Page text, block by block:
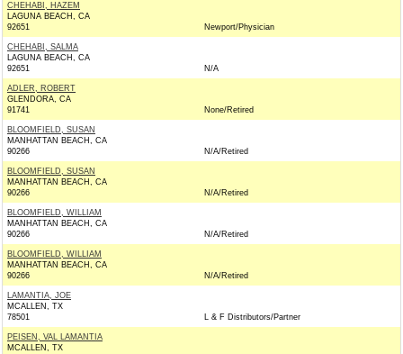
CHEHABI, HAZEM
LAGUNA BEACH, CA
92651
Newport/Physician
CHEHABI, SALMA
LAGUNA BEACH, CA
92651
N/A
ADLER, ROBERT
GLENDORA, CA
91741
None/Retired
BLOOMFIELD, SUSAN
MANHATTAN BEACH, CA
90266
N/A/Retired
BLOOMFIELD, SUSAN
MANHATTAN BEACH, CA
90266
N/A/Retired
BLOOMFIELD, WILLIAM
MANHATTAN BEACH, CA
90266
N/A/Retired
BLOOMFIELD, WILLIAM
MANHATTAN BEACH, CA
90266
N/A/Retired
LAMANTIA, JOE
MCALLEN, TX
78501
L & F Distributors/Partner
PEISEN, VAL LAMANTIA
MCALLEN, TX